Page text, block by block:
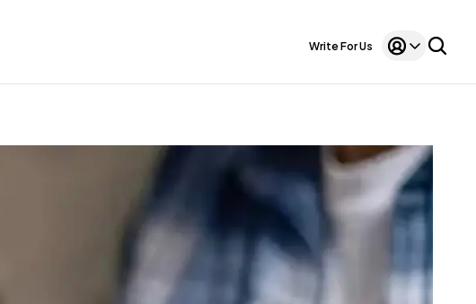
Write For Us